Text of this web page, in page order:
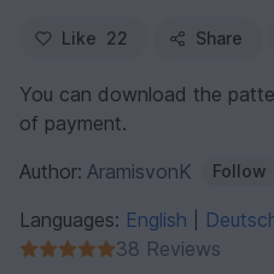
Like 22 Share
You can download the
of payment.
Author: AramisvonK Follow
Languages: English
38 Reviews